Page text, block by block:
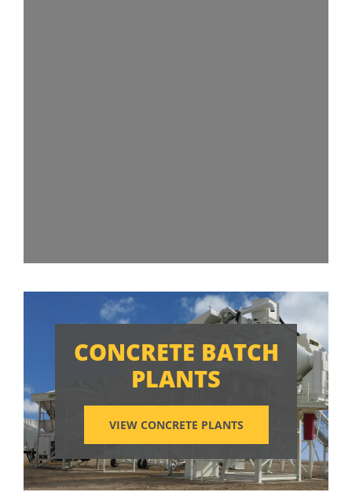
CONCRETE BATCH
PLANTS
VIEW CONCRETE PLANTS